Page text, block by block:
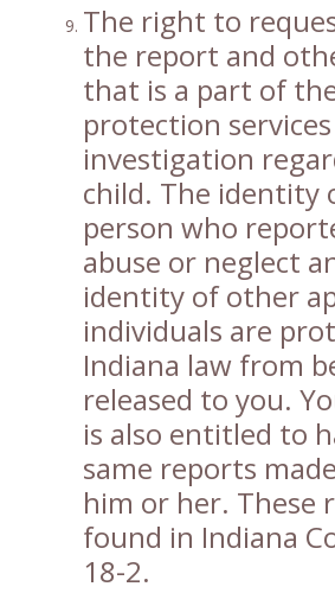
The right to
the report and
that is a part of
protection services
investigation
child. The identity
person who
abuse or neglect
identity of other
individuals are
Indiana law from
released to you.
is also entitled to
same reports
him or her. These
found in Indiana
18-2.